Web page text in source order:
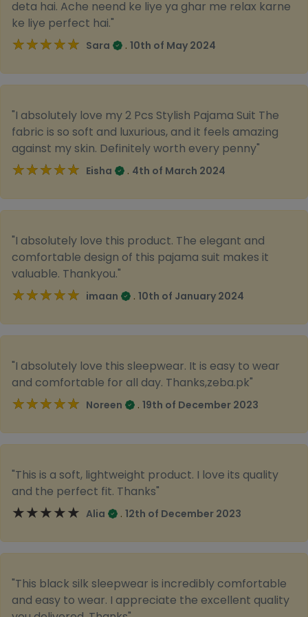
deta hai. Ache neend ke liye ya ghar me relax karne
ke liye perfect hai."
★★★★★
★★★★★ Sara . 10th of May 2024
"I absolutely love my 2 Pcs Stylish Pajama Suit The
fabric is so soft and luxurious, and it feels amazing
against my skin. Definitely worth every penny"
★★★★★
★★★★★ Eisha . 4th of March 2024
"I absolutely love this product. The elegant and
comfortable design of this pajama suit makes it
valuable. Thankyou."
★★★★★
★★★★★ imaan . 10th of January 2024
"I absolutely love this sleepwear. It is easy to wear
and comfortable for all day. Thanks,zeba.pk"
★★★★★
★★★★★ Noreen . 19th of December 2023
"This is a soft, lightweight product. I love its quality
and the perfect fit. Thanks"
★★★★★
★★★★★ Alia . 12th of December 2023
"This black silk sleepwear is incredibly comfortable
and easy to wear. I appreciate the excellent quality